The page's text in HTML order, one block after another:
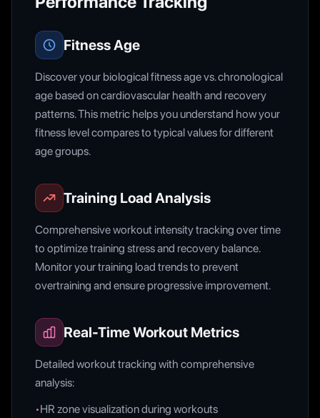
Fitness Age
Discover your biological fitness age vs. chronological
age based on cardiovascular health and recovery
patterns. This metric helps you understand how your
fitness level compares to typical values for different
age groups.
Training Load Analysis
Comprehensive workout intensity tracking over time
to optimize training stress and recovery balance.
Monitor your training load trends to prevent
overtraining and ensure progressive improvement.
Real-Time Workout Metrics
Detailed workout tracking with comprehensive
analysis:
•HR zone visualization during workouts